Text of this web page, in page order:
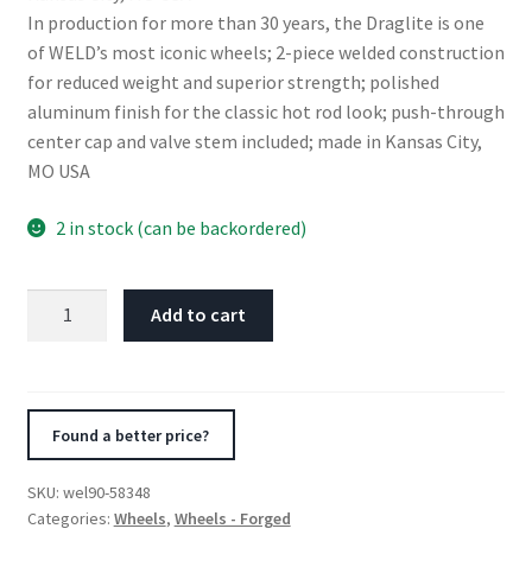
In production for more than 30 years, the Draglite is one
of WELD’s most iconic wheels; 2-piece welded construction
for reduced weight and superior strength; polished
aluminum finish for the classic hot rod look; push-through
center cap and valve stem included; made in Kansas City,
MO USA
2 in stock (can be backordered)
BP
Add to cart
Found a better price?
SKU: wel90-58348
Categories: Wheels, Wheels - Forged